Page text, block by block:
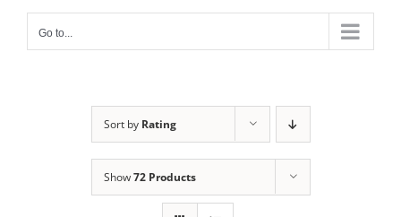
Go to...
Sort by Rating
Show72 Products